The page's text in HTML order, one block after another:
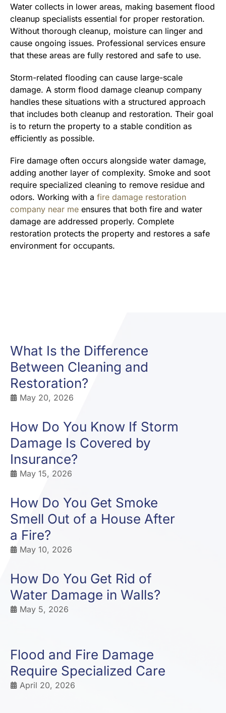
Water collects in lower areas, making basement flood
cleanup specialists essential for proper restoration.
Without thorough cleanup, moisture can linger and
cause ongoing issues. Professional services ensure
that these areas are fully restored and safe to use.
Storm-related flooding can cause large-scale
damage. A storm flood damage cleanup company
handles these situations with a structured approach
that includes both cleanup and restoration. Their goal
is to return the property to a stable condition as
efficiently as possible.
Fire damage often occurs alongside water damage,
adding another layer of complexity. Smoke and soot
require specialized cleaning to remove residue and
odors. Working with a fire damage restoration
company near me ensures that both fire and water
damage are addressed properly. Complete
restoration protects the property and restores a safe
environment for occupants.
What Is the Difference
Between Cleaning and
Restoration?
May 20, 2026
How Do You Know If Storm
Damage Is Covered by
Insurance?
May 15, 2026
How Do You Get Smoke
Smell Out of a House After
a Fire?
May 10, 2026
How Do You Get Rid of
Water Damage in Walls?
May 5, 2026
Flood and Fire Damage
Require Specialized Care
April 20, 2026